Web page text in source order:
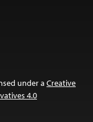
under a Creative
4.0